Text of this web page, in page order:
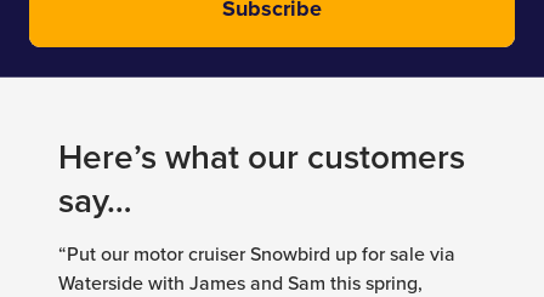
Subscribe
Here’s what our customers
say…
“Put our motor cruiser Snowbird up for sale via
Waterside with James and Sam this spring,